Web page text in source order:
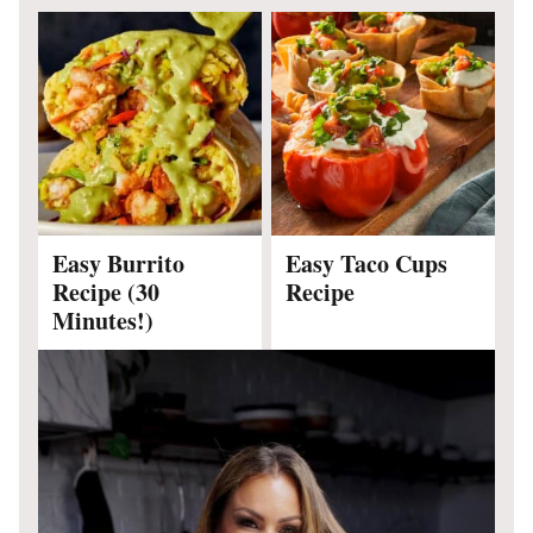
Easy Burrito
Recipe (30
Minutes!)
Easy Taco Cups
Recipe